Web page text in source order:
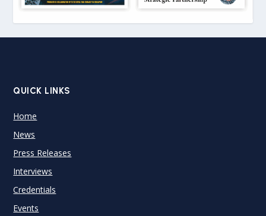
QUICK LINKS
Home
News
Press Releases
Interviews
Credentials
Events